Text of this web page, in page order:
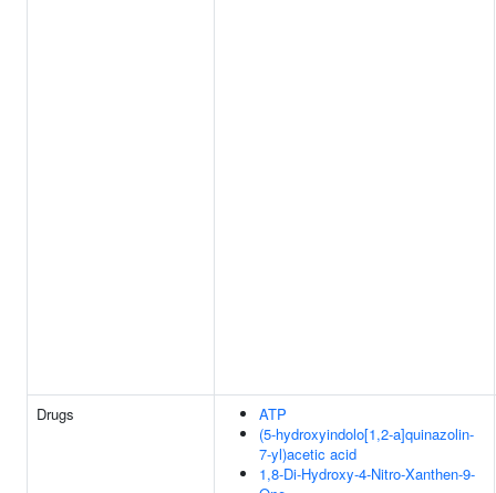
Drugs
ATP
(5-hydroxyindolo[1,2-a]quinazolin-
7-yl)acetic acid
1,8-Di-Hydroxy-4-Nitro-Xanthen-9-